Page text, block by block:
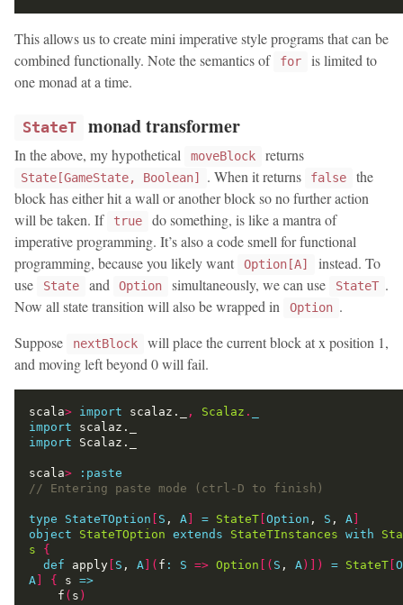
This allows us to create mini imperative style programs that can be
combined functionally. Note the semantics of
for
is limited to
one monad at a time.
StateT monad transformer
In the above, my hypothetical moveBlock returns
State[GameState, Boolean] . When it returns false
the
block has either hit a wall or another block so no further action
will be taken. If
true
do something, is like a mantra of
imperative programming. It’s also a code smell for functional
programming, because you likely want
Option[A]
instead. To
use
State and Option simultaneously, we can use StateT .
Now all state transition will also be wrapped in
Option .
Suppose
nextBlock
will place the current block at x position 1,
and moving left beyond 0 will fail.
scala> import scalaz._ , Scalaz .
import
import
scala> : paste
type StateTOption S , A = StateT Option , S , A
object
StateTOption extends StateTInstances with
s
{
def apply S , A ]( f : S => Option [( S , A )]) = StateT
A
{ s =>
    f
( s )